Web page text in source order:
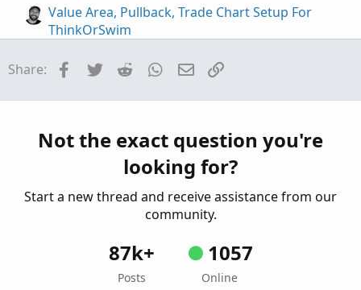
Value Area, Pullback, Trade Chart Setup For
ThinkOrSwim
Strategies & Chart Setups
Best Trading Chart Ever) For ThinkOrSwim
Strategies & Chart Setups
AGAIG Follow The Money - Command
Options Trading Chart For ThinkOrSwim
Started by csricksdds May 13, 2026 Replies: 9
Strategies & Chart Setups
Share: Facebook
Twitter Reddit WhatsApp
Email
Not the exact question you're
looking for?
Start a new thread and receive assistance from our
community.
87k+
Posts
1057
Online